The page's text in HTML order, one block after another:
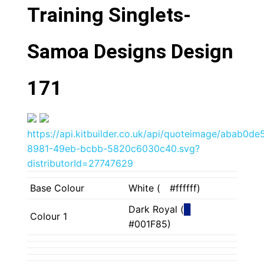
Training Singlets-
Samoa Designs Design
171
https://api.kitbuilder.co.uk/api/quoteimage/
8981-49eb-bcbb-5820c6030c40.svg?
distributorId=27747629
Base Colour White ( #ffffff)
Colour 1
Dark Royal (
#001F85)